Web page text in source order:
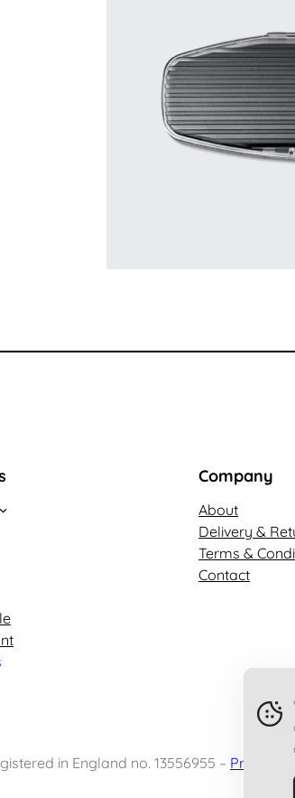
Company
About
Delivery &
Terms &
Contact
in England no. 13556955 – Privacy